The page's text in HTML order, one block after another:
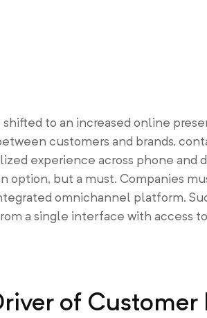
to an increased online
customers and brands,
experience across phone and
option, but a must. Companies
omnichannel platform.
a single interface with access
of